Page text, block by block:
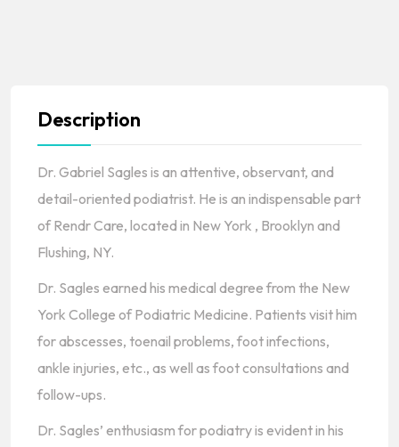
Description
Dr. Gabriel Sagles is an attentive, observant, and
detail-oriented podiatrist. He is an indispensable part
of Rendr Care, located in New York , Brooklyn and
Flushing, NY.
Dr. Sagles earned his medical degree from the New
York College of Podiatric Medicine. Patients visit him
for abscesses, toenail problems, foot infections,
ankle injuries, etc., as well as foot consultations and
follow-ups.
Dr. Sagles’ enthusiasm for podiatry is evident in his